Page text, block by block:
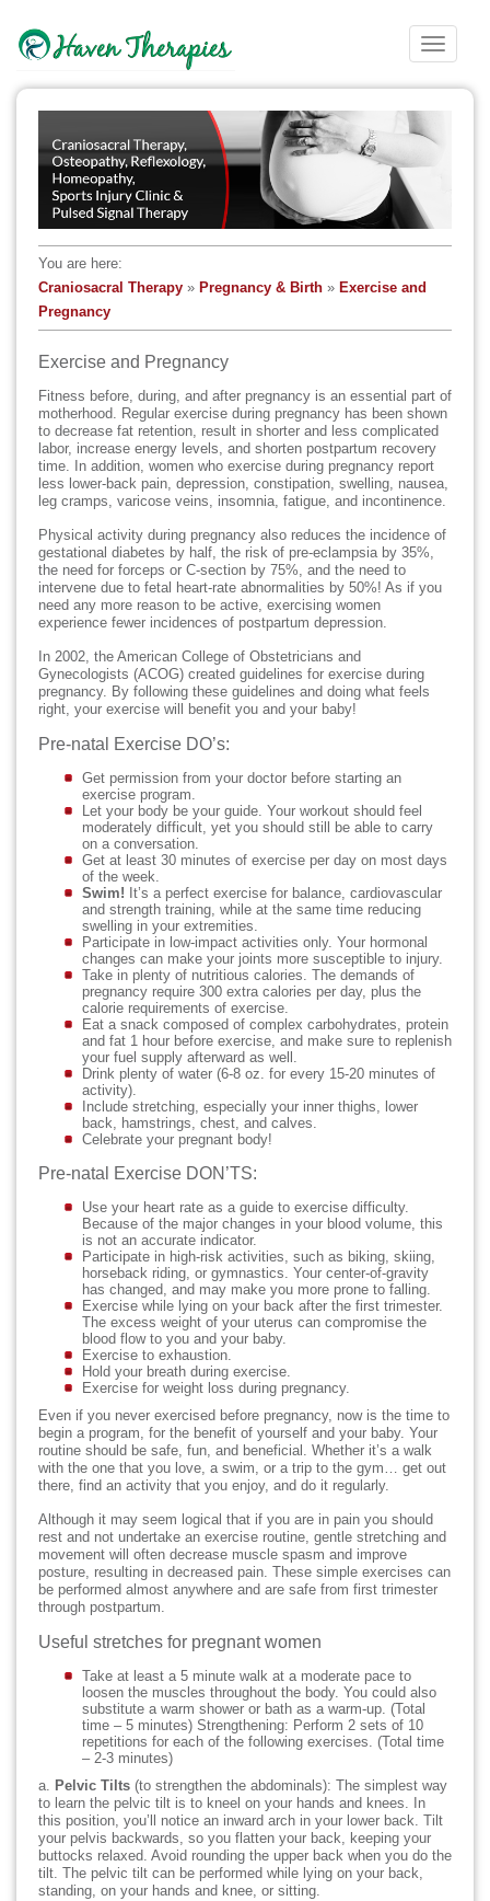
You are here:
Craniosacral Therapy » Pregnancy & Birth » Exercise and
Pregnancy
Exercise and Pregnancy
Fitness before, during, and after pregnancy is an essential part of
motherhood. Regular exercise during pregnancy has been shown
to decrease fat retention, result in shorter and less complicated
labor, increase energy levels, and shorten postpartum recovery
time. In addition, women who exercise during pregnancy report
less lower-back pain, depression, constipation, swelling, nausea,
leg cramps, varicose veins, insomnia, fatigue, and incontinence.
Physical activity during pregnancy also reduces the incidence of
gestational diabetes by half, the risk of pre-eclampsia by 35%,
the need for forceps or C-section by 75%, and the need to
intervene due to fetal heart-rate abnormalities by 50%! As if you
need any more reason to be active, exercising women
experience fewer incidences of postpartum depression.
In 2002, the American College of Obstetricians and
Gynecologists (ACOG) created guidelines for exercise during
pregnancy. By following these guidelines and doing what feels
right, your exercise will benefit you and your baby!
Pre-natal Exercise DO’s:
Get permission from your doctor before starting an
exercise program.
Let your body be your guide. Your workout should feel
moderately difficult, yet you should still be able to carry
on a conversation.
Get at least 30 minutes of exercise per day on most days
of the week.
Swim! It’s a perfect exercise for balance, cardiovascular
and strength training, while at the same time reducing
swelling in your extremities.
Participate in low-impact activities only. Your hormonal
changes can make your joints more susceptible to injury.
Take in plenty of nutritious calories. The demands of
pregnancy require 300 extra calories per day, plus the
calorie requirements of exercise.
Eat a snack composed of complex carbohydrates, protein
and fat 1 hour before exercise, and make sure to replenish
your fuel supply afterward as well.
Drink plenty of water (6-8 oz. for every 15-20 minutes of
activity).
Include stretching, especially your inner thighs, lower
back, hamstrings, chest, and calves.
Celebrate your pregnant body!
Pre-natal Exercise DON’TS:
Use your heart rate as a guide to exercise difficulty.
Because of the major changes in your blood volume, this
is not an accurate indicator.
Participate in high-risk activities, such as biking, skiing,
horseback riding, or gymnastics. Your center-of-gravity
has changed, and may make you more prone to falling.
Exercise while lying on your back after the first trimester.
The excess weight of your uterus can compromise the
blood flow to you and your baby.
Exercise to exhaustion.
Hold your breath during exercise.
Exercise for weight loss during pregnancy.
Even if you never exercised before pregnancy, now is the time to
begin a program, for the benefit of yourself and your baby. Your
routine should be safe, fun, and beneficial. Whether it’s a walk
with the one that you love, a swim, or a trip to the gym… get out
there, find an activity that you enjoy, and do it regularly.
Although it may seem logical that if you are in pain you should
rest and not undertake an exercise routine, gentle stretching and
movement will often decrease muscle spasm and improve
posture, resulting in decreased pain. These simple exercises can
be performed almost anywhere and are safe from first trimester
through postpartum.
Useful stretches for pregnant women
Take at least a 5 minute walk at a moderate pace to
loosen the muscles throughout the body. You could also
substitute a warm shower or bath as a warm-up. (Total
time – 5 minutes) Strengthening: Perform 2 sets of 10
repetitions for each of the following exercises. (Total time
– 2-3 minutes)
a. Pelvic Tilts (to strengthen the abdominals): The simplest way
to learn the pelvic tilt is to kneel on your hands and knees. In
this position, you’ll notice an inward arch in your lower back. Tilt
your pelvis backwards, so you flatten your back, keeping your
buttocks relaxed. Avoid rounding the upper back when you do the
tilt. The pelvic tilt can be performed while lying on your back,
standing, on your hands and knee, or sitting.